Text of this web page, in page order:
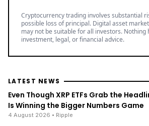
Cryptocurrency trading involves substantial
possible loss of principal. Digital asset
may not be suitable for all investors. Nothing
investment, legal, or financial advice.
LATEST NEWS
Even Though XRP ETFs Grab the
Is Winning the Bigger Numbers Game
4 August 2026 • Ripple